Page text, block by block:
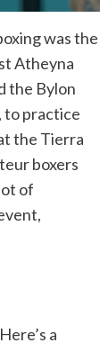
was the
Atheyna
the Bylon
to practice
the Tierra
boxers
of
a